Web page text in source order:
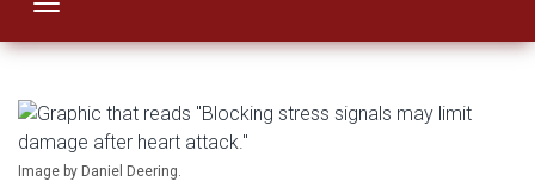
Toggle navigation
Image by Daniel Deering.